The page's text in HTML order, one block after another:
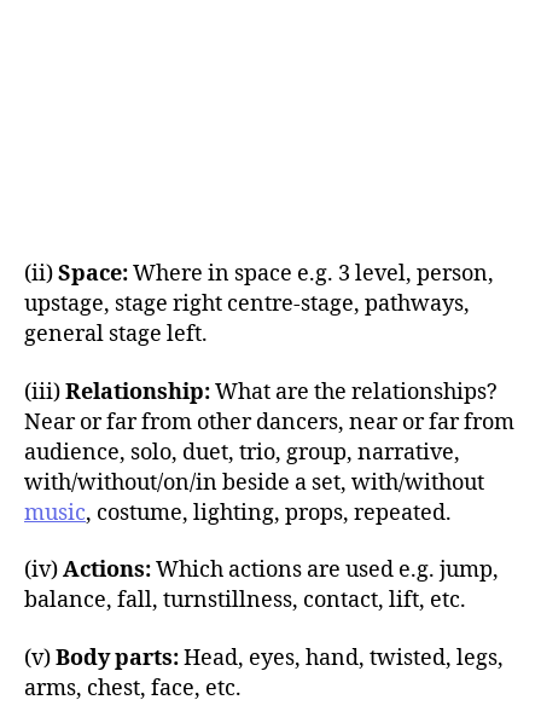
(ii)Space:Where in space e.g. 3 level, person,
upstage, stage right centre-stage, pathways,
general stage left.
(iii)Relationship:What are the relationships?
Near or far from other dancers, near or far from
audience, solo, duet, trio, group, narrative,
with/without/on/in beside a set, with/without
music, costume, lighting, props, repeated.
(iv)Actions:Which actions are used e.g. jump,
balance, fall, turnstillness, contact, lift, etc.
(v)Body parts:Head, eyes, hand, twisted, legs,
arms, chest, face, etc.